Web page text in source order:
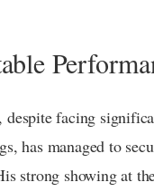
facing
has managed to
strong showing at